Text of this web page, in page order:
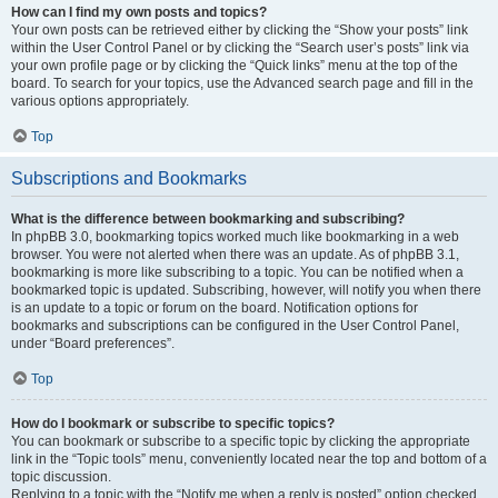
How can I find my own posts and topics?
Your own posts can be retrieved either by clicking the “Show your posts” link
within the User Control Panel or by clicking the “Search user’s posts” link via
your own profile page or by clicking the “Quick links” menu at the top of the
board. To search for your topics, use the Advanced search page and fill in the
various options appropriately.
Top
Subscriptions and Bookmarks
What is the difference between bookmarking and subscribing?
In phpBB 3.0, bookmarking topics worked much like bookmarking in a web
browser. You were not alerted when there was an update. As of phpBB 3.1,
bookmarking is more like subscribing to a topic. You can be notified when a
bookmarked topic is updated. Subscribing, however, will notify you when there
is an update to a topic or forum on the board. Notification options for
bookmarks and subscriptions can be configured in the User Control Panel,
under “Board preferences”.
Top
How do I bookmark or subscribe to specific topics?
You can bookmark or subscribe to a specific topic by clicking the appropriate
link in the “Topic tools” menu, conveniently located near the top and bottom of a
topic discussion.
Replying to a topic with the “Notify me when a reply is posted” option checked